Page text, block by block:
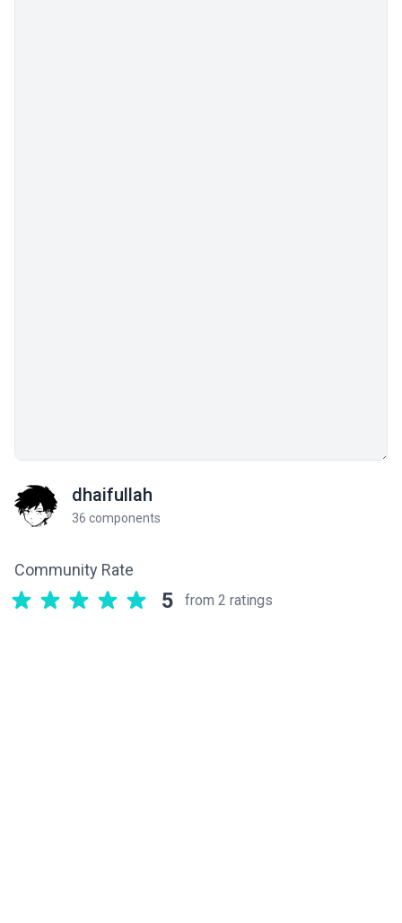
dhaifullah
36 components
Community Rate
5 from 2 ratings